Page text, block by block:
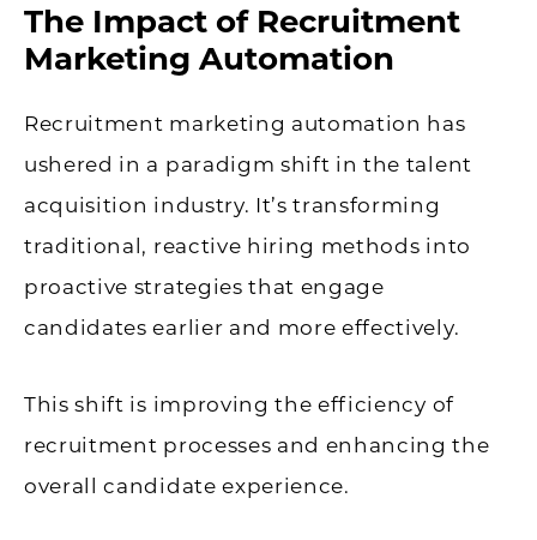
The Impact of Recruitment
Marketing Automation
Recruitment marketing automation has
ushered in a paradigm shift in the talent
acquisition industry. It’s transforming
traditional, reactive hiring methods into
proactive strategies that engage
candidates earlier and more effectively.
This shift is improving the efficiency of
recruitment processes and enhancing the
overall candidate experience.